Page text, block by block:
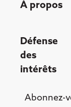
À propos
Défense
des
intérêts
Abonnez-